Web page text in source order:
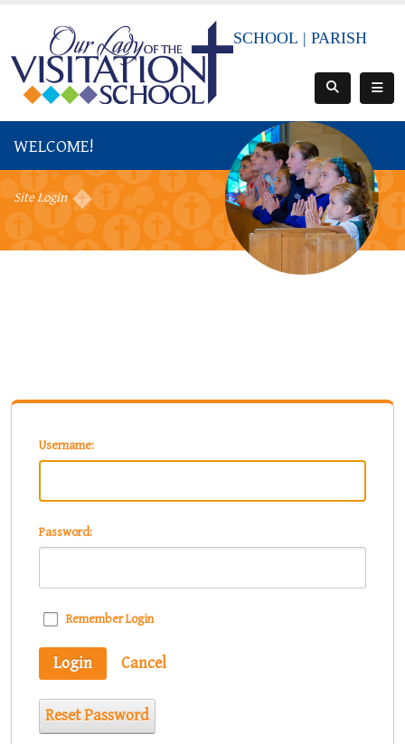
SCHOOL |PARISH
WELCOME!
Site Login
Username:
Password:
Remember Login
Login Cancel
Reset Password